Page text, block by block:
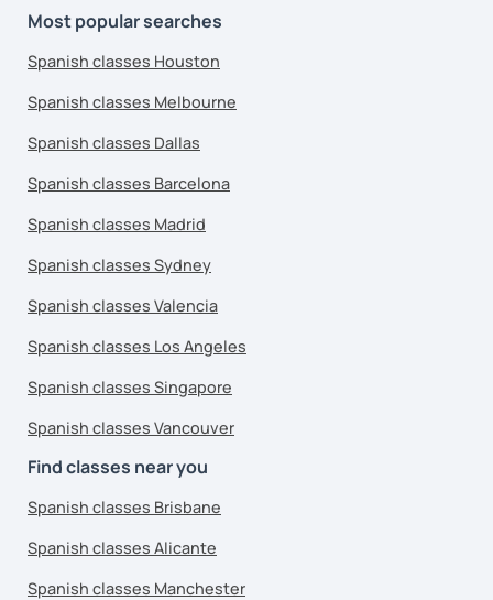
Most popular searches
Spanish classes Houston
Spanish classes Melbourne
Spanish classes Dallas
Spanish classes Barcelona
Spanish classes Madrid
Spanish classes Sydney
Spanish classes Valencia
Spanish classes Los Angeles
Spanish classes Singapore
Spanish classes Vancouver
Find classes near you
Spanish classes Brisbane
Spanish classes Alicante
Spanish classes Manchester